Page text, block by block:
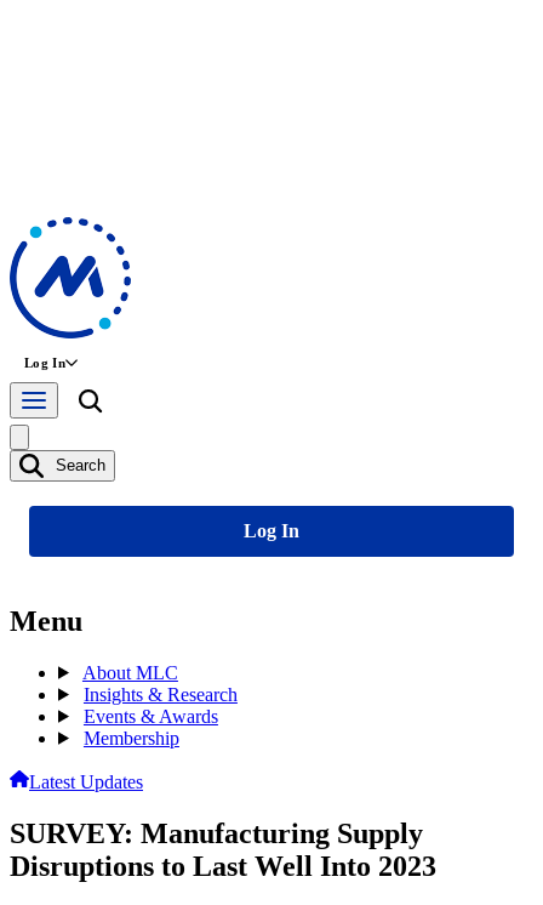
Log In
Search
Log In
Menu
About MLC
Insights & Research
Events & Awards
Membership
Latest Updates
SURVEY: Manufacturing Supply
Disruptions to Last Well Into 2023